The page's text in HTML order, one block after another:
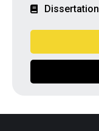
Dissertation